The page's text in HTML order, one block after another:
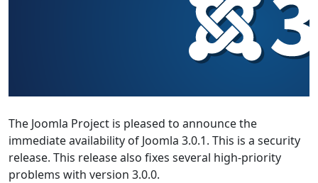
The Joomla Project is pleased to announce the
immediate availability of Joomla 3.0.1. This is a security
release. This release also fixes several high-priority
problems with version 3.0.0.